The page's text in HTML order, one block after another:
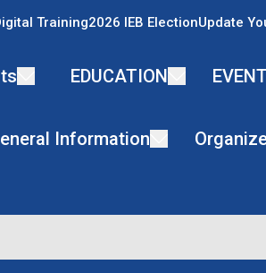
Training2026 IEB ElectionUpdate
EDUCATION
Information